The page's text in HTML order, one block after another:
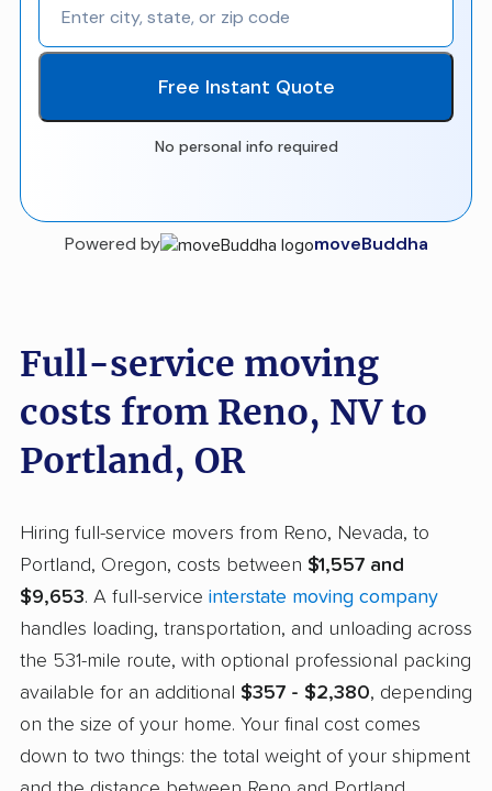
Free Instant Quote
No personal info required
Powered by moveBuddha
Full-service moving
costs from Reno, NV to
Portland, OR
Hiring full-service movers from Reno, Nevada, to
Portland, Oregon, costs between $1,557 and
$9,653. A full-service interstate moving company
handles loading, transportation, and unloading across
the 531-mile route, with optional professional packing
available for an additional $357 - $2,380, depending
on the size of your home. Your final cost comes
down to two things: the total weight of your shipment